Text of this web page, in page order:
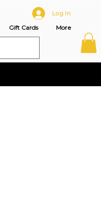
Gift Cards More
Log In